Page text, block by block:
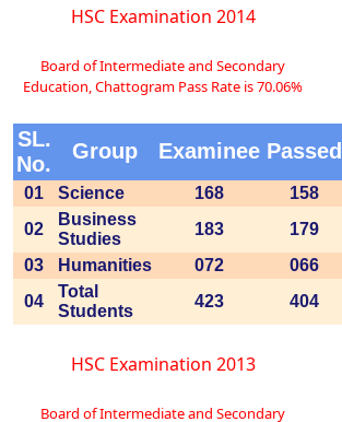
HSC Examination 2014
Board of Intermediate and Secondary
Education, Chattogram Pass Rate is 70.06%
SL.
No.
Group Examinee Passed
01 Science 168 158
02
Business
Studies
183 179
03
Humanities 072 066
04
Total
Students
423 404
HSC Examination 2013
Board of Intermediate and Secondary